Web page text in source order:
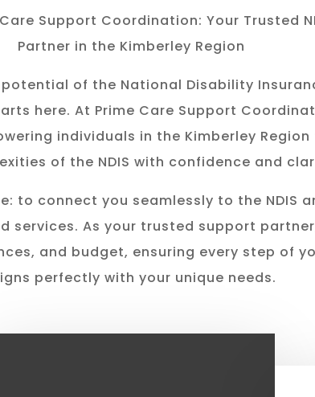
Support Coordination: Your Trusted
Partner in the Kimberley Region
of the National Disability
here. At Prime Care Support
individuals in the Kimberley
of the NDIS with confidence and
to connect you seamlessly to the NDIS
services. As your trusted support
and budget, ensuring every step of
perfectly with your unique needs.